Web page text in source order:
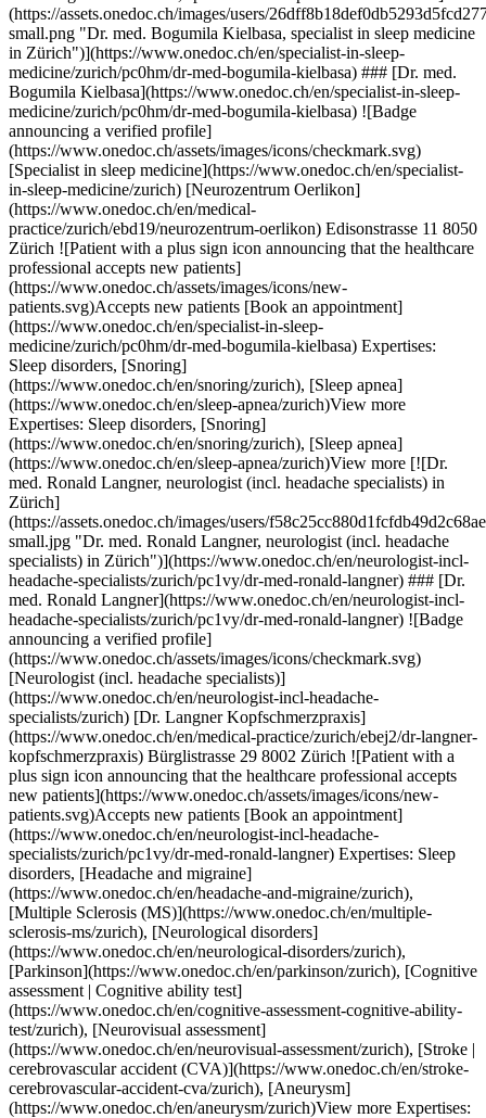
edoc.ch/en/specialist-in-sleep-medicine/zurich/pc0hm/dr-med-bogumila-kielbasa) ### [Dr. med. Bogumila Kielbasa](https://www.onedoc.ch/en/specialist-in-sleep-medicine/zurich/pc0hm/dr-med-bogumila-kielbasa) ![Badge announcing a verified profile](https://www.onedoc.ch/assets/images/icons/checkmark.svg) [Specialist in sleep medicine](https://www.onedoc.ch/en/specialist-in-sleep-medicine/zurich) [Neurozentrum Oerlikon](https://www.onedoc.ch/en/medical-practice/zurich/ebd19/neurozentrum-oerlikon) Edisonstrasse 11 8050 Zürich ![Patient with a plus sign icon announcing that the healthcare professional accepts new patients](https://www.onedoc.ch/assets/images/icons/new-patients.svg)Accepts new patients [Book an appointment](https://www.onedoc.ch/en/specialist-in-sleep-medicine/zurich/pc0hm/dr-med-bogumila-kielbasa) Expertises: Sleep disorders, [Snoring](https://www.onedoc.ch/en/snoring/zurich), [Sleep apnea](https://www.onedoc.ch/en/sleep-apnea/zurich)View more Expertises: Sleep disorders, [Snoring](https://www.onedoc.ch/en/snoring/zurich), [Sleep apnea](https://www.onedoc.ch/en/sleep-apnea/zurich)View more [![Dr. med. Ronald Langner, neurologist (incl. headache specialists) in Zürich](https://assets.onedoc.ch/images/users/f58c25cc880d1fcfdb49d2c68aef235b33434eaef2a67f0304d7220e1fbde6df-small.jpg "Dr. med. Ronald Langner, neurologist (incl. headache specialists) in Zürich")](https://www.onedoc.ch/en/neurologist-incl-headache-specialists/zurich/pc1vy/dr-med-ronald-langner) ### [Dr. med. Ronald Langner](https://www.onedoc.ch/en/neurologist-incl-headache-specialists/zurich/pc1vy/dr-med-ronald-langner) ![Badge announcing a verified profile](https://www.onedoc.ch/assets/images/icons/checkmark.svg) [Neurologist (incl. headache specialists)](https://www.onedoc.ch/en/neurologist-incl-headache-specialists/zurich) [Dr. Langner Kopfschmerzpraxis](https://www.onedoc.ch/en/medical-practice/zurich/ebej2/dr-langner-kopfschmerzpraxis) Bürglistrasse 29 8002 Zürich ![Patient with a plus sign icon announcing that the healthcare professional accepts new patients](https://www.onedoc.ch/assets/images/icons/new-patients.svg)Accepts new patients [Book an appointment](https://www.onedoc.ch/en/neurologist-incl-headache-specialists/zurich/pc1vy/dr-med-ronald-langner) Expertises: Sleep disorders, [Headache and migraine](https://www.onedoc.ch/en/headache-and-migraine/zurich), [Multiple Sclerosis (MS)](https://www.onedoc.ch/en/multiple-sclerosis-ms/zurich), [Neurological disorders](https://www.onedoc.ch/en/neurological-disorders/zurich), [Parkinson](https://www.onedoc.ch/en/parkinson/zurich), [Cognitive assessment | Cognitive ability test](https://www.onedoc.ch/en/cognitive-assessment-cognitive-ability-test/zurich), [Neurovisual assessment](https://www.onedoc.ch/en/neurovisual-assessment/zurich), [Stroke | cerebrovascular accident (CVA)](https://www.onedoc.ch/en/stroke-cerebrovascular-accident-cva/zurich), [Aneurysm](https://www.onedoc.ch/en/aneurysm/zurich)View more Expertises: Sleep disorders, [Headache and migraine](https://www.onedoc.ch/en/headache-and-migraine/zurich), [Multiple Sclerosis (MS)](https://www.onedoc.ch/en/multiple-sclerosis-ms/zurich), [Neurological disorders](https://www.onedoc.ch/en/neurological-disorders/zurich), [Parkinson](https://www.onedoc.ch/en/parkinson/zurich), [Cognitive assessment | Cognitive ability test](https://www.onedoc.ch/en/cognitive-assessment-cognitive-ability-test/zurich), [Neurovisual assessment](https://www.onedoc.ch/en/neurovisual-assessment/zurich), [Stroke | cerebrovascular accident (CVA)](https://www.onedoc.ch/en/stroke-cerebrovascular-accident-cva/zurich), [Aneurysm](https://www.onedoc.ch/en/aneurysm/zurich)View more [![Dipl. med. Uwe Knickelbein, psychiatrist in Zürich](https://assets.onedoc.ch/images/users/7aa3d463bddbe93346305cde6dc391fcdfe3c6048838ed6521817d9e40df8f03-small.png "Dipl. med. Uwe Knickelbein, psychiatrist in Zürich")](https://www.onedoc.ch/en/psychiatrist/zurich/pcy9h/dipl-med-uwe-knickelbein) ### [Dipl. med. Uwe Knickelbein](https://www.onedoc.ch/en/psychiatrist/zurich/pcy9h/dipl-med-uwe-knickelbein) ![Badge announcing a verified profile](https://www.onedoc.ch/assets/images/icons/checkmark.svg) [Psychiatrist](https://www.onedoc.ch/en/psychiatrist/zurich) [Gesundheitszentrum Hottingen](https://www.onedoc.ch/en/medical-practice/zurich/ebdox/gesundheitszentrum-hottingen) Freiestrasse 71 8032 Zürich ![Patient with a plus sign icon announcing that the healthcare professional accepts new patients](https://www.onedoc.ch/assets/images/icons/new-patients.svg)Accepts new patients [Book an appointment](https://www.onedoc.ch/en/psychiatrist/zurich/pcy9h/dipl-med-uwe-knickelbein) Expertises: Sleep disorders, [Psychological support for depression](https://www.onedoc.ch/en/psychological-support-for-depression/zurich)View more Expertises: Sleep disorders, [Psychological support for depression](https://www.onedoc.ch/en/psychological-support-for-depression/zurich)View more [![PD Dr. med. Rositsa Neumann, neurologist (incl. headache specialists) in Zürich](https://assets.onedoc.ch/images/users/93ea7f1f3d613622ec616bf1013c00511093275b286cb5215ff6c04bbfb00c8e-small.png "PD Dr. med. Rositsa Neumann, neurologist (incl. headache specialists) in Zürich")](https://www.onedoc.ch/en/neurologist-incl-headache-specialists/zurich/pc0cs/pd-dr-med-rositsa-neumann) ### [PD Dr. med. Rositsa Neumann](https://www.onedoc.ch/en/neurologist-incl-headache-specialists/zurich/pc0cs/pd-dr-med-rositsa-neumann) ![Badge announcing a verified profile](https://www.onedoc.ch/assets/images/icons/checkmark.svg) [Neurologist (incl. headache specialists)](https://www.onedoc.ch/en/neurologist-incl-headache-specialists/zurich) [Neurozentrum Oerlikon](https://www.onedoc.ch/en/medical-practice/zurich/ebd19/neurozentrum-oerlikon) Edisonstrasse 11 8050 Zürich ![Patient with a plus sign icon announcing that the healthcare professional accepts new patients](https://www.onedoc.ch/assets/images/icons/new-patients.svg)Accepts new patients [Book an appointment](https://www.onedoc.ch/en/neurologist-incl-headache-specialists/zurich/pc0cs/pd-dr-med-rositsa-neumann) Expertises: Sleep disorders, [Epilepsy](https://www.onedoc.ch/en/epilepsy/zurich), [Neurological disorders](https://www.onedoc.ch/en/neurological-disorders/zurich), [Annual check up | preventive medical checkup](https://www.onedoc.ch/en/annual-check-up-preventive-medical-checkup/zurich)View more Expertises: Sleep disorders, [Epilepsy](https://www.onedoc.ch/en/epilepsy/zurich), [Neurological disorders](https://www.onedoc.ch/en/neurological-disorders/zurich), [Annual check up | preventive medical checkup](https://www.onedoc.ch/en/annual-check-up-preventive-medical-checkup/zurich)View more [![PD Dr. med. Philipp Valko, neurologist (incl. headache specialists) in Zürich](https://assets.onedoc.ch/images/users/4391484014b6caed75c133df4f373e450bbde0b8a79615b1f10775ea7792f502-small.png "PD Dr. med. Philipp Valko, neurologist (incl. headache specialists) in Zürich")](https://www.onedoc.ch/en/neurologist-incl-headache-specialists/zurich/pc0cr/pd-dr-med-philipp-valko) ### [PD Dr. med. Philipp Valko](https://www.onedoc.ch/en/neurologist-incl-headache-specialists/zurich/pc0cr/pd-dr-med-philipp-valko) ![Badge announcing a verified profile](https://www.onedoc.ch/assets/images/icons/checkmark.svg) [Neurologist (incl. headache specialists)](https://www.onedoc.ch/en/neurologist-incl-headache-specialists/zurich) [Neurozentrum Oerlikon](https://www.onedoc.ch/en/medical-practice/zurich/ebd19/neurozentrum-oerlikon) Edisonstrasse 11 8050 Zürich ![Patient with a plus sign icon announcing that the healthcare professional accepts new patients](https://www.onedoc.ch/assets/images/icons/new-patients.svg)Accepts new patients [Book an appointment](https://www.onedoc.ch/en/neurologist-incl-headache-specialists/zurich/pc0cr/pd-dr-med-philipp-valko) Expertises: Sleep disorders, [Neurovisual assessment](https://www.onedoc.ch/en/neurovisual-assessment/zurich), [Annual check up | preventive medical checkup](https://www.onedoc.ch/en/annual-check-up-preventive-medical-checkup/zurich)View more Expertises: Sleep disorders, [Neurovisual assessment](https://www.onedoc.ch/en/neurovisual-assessment/zurich), [Annual check up | preventive medical checkup](https://www.onedoc.ch/en/annual-check-up-preventive-medical-checkup/zurich)View more [![Ms Thaïs Madec, couples therapist in Zürich](https://assets.onedoc.ch/images/users/4c3694e3f5faec9bb03e012133ed7945bec375ddc6947c5190c2992765ccbe84-small.jpg "Ms Thaïs Madec, couples therapist in Zürich")](https://www.onedoc.ch/en/couples-therapist/zurich/pcyv0/thais-madec) ### [Ms Thaïs Madec](https://www.onedoc.ch/en/couples-therapist/zurich/pcyv0/thais-madec) ![Badge announcing a verified profile](https://www.onedoc.ch/assets/images/icons/checkmark.svg) [Couples therapist](https://www.onedoc.ch/en/couples-therapist/zurich) Cabinet Thaïs Madec - Zurich Münsterhof 2 8001 Zürich ![Ms Thaïs Madec is affiliated with ASCA](https://assets.onedoc.ch/images/networks/logos/496d325fd4282f2f0a46197dd629fd16fcd2d324839e441a2a65aaa74df08a15-small.png)![Ms Thaïs Madec is affiliated with EMR](https://assets.onedoc.ch/images/networks/logos/a202aabd14cdddb5ff03205af2481fb805645ff903773c55a6c572d22f23762e-small.png) ![Patient with a plus sign icon announcing that the healthcare professional accepts new patients](https://www.onedoc.ch/assets/images/icons/new-patients.svg)Accepts new patients [Book an appointment](https://www.onedoc.ch/en/couples-therapist/zurich/pcyv0/thais-madec) Expertises: Sleep disorders, [Psychological support for chronic pain](https://www.onedoc.ch/en/psychological-support-for-chronic-pain/zurich), [Family therapy](https://www.onedoc.ch/en/family-therapy/zurich), [Marriage and family counseling](https://www.onedoc.ch/en/marriage-and-family-counseling/zurich), [Couples therapy](https://www.onedoc.ch/en/couples-therapy/zur